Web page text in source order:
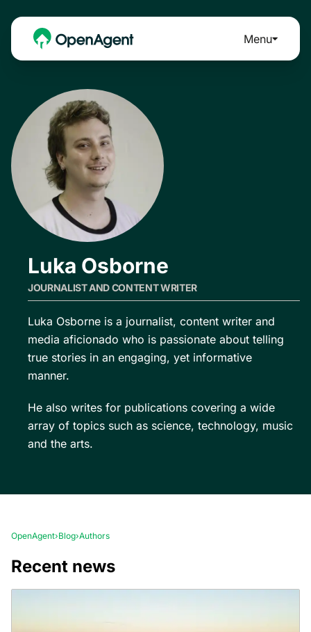
Menu
Luka Osborne
JOURNALIST AND CONTENT WRITER
Luka Osborne is a journalist, content writer and
media aficionado who is passionate about telling
true stories in an engaging, yet informative
manner.
He also writes for publications covering a wide
array of topics such as science, technology, music
and the arts.
OpenAgent›Blog›Authors
Recent news